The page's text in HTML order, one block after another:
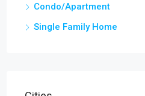
Condo/Apartment
Single Family Home